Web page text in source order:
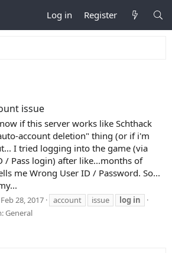
Log in Register
issue
if this server works like Schthack
account deletion" thing (or if i'm
I tried logging into the game (via
/ Pass login) after like...months of
me Wrong User ID / Password. So...
Feb 28, 2017 account issue log in
General